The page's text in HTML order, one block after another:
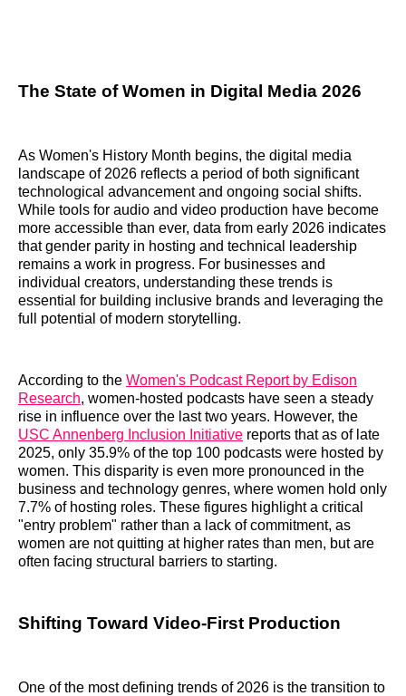
The State of Women in Digital Media 2026
As Women's History Month begins, the digital media
landscape of 2026 reflects a period of both significant
technological advancement and ongoing social shifts.
While tools for audio and video production have become
more accessible than ever, data from early 2026 indicates
that gender parity in hosting and technical leadership
remains a work in progress. For businesses and
individual creators, understanding these trends is
essential for building inclusive brands and leveraging the
full potential of modern storytelling.
According to the Women's Podcast Report by Edison
Research, women-hosted podcasts have seen a steady
rise in influence over the last two years. However, the
USC Annenberg Inclusion Initiative reports that as of late
2025, only 35.9% of the top 100 podcasts were hosted by
women. This disparity is even more pronounced in the
business and technology genres, where women hold only
7.7% of hosting roles. These figures highlight a critical
"entry problem" rather than a lack of commitment, as
women are not quitting at higher rates than men, but are
often facing structural barriers to starting.
Shifting Toward Video-First Production
One of the most defining trends of 2026 is the transition to